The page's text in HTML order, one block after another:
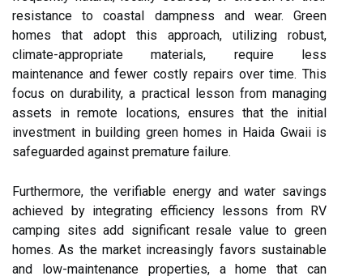
resistance to coastal dampness and wear. Green
homes that adopt this approach, utilizing robust,
climate-appropriate materials, require less
maintenance and fewer costly repairs over time. This
focus on durability, a practical lesson from managing
assets in remote locations, ensures that the initial
investment in building green homes in Haida Gwaii is
safeguarded against premature failure.
Furthermore, the verifiable energy and water savings
achieved by integrating efficiency lessons from RV
camping sites add significant resale value to green
homes. As the market increasingly favors sustainable
and low-maintenance properties, a home that can